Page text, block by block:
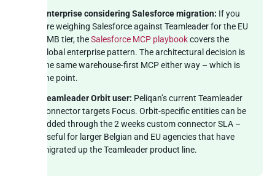
Enterprise considering Salesforce migration: If you
are weighing Salesforce against Teamleader for the EU
SMB tier, theSalesforce MCP playbookcovers the
global enterprise pattern. The architectural decision is
the same warehouse-first MCP either way – which is
the point.
Teamleader Orbit user: Peliqan’s current Teamleader
connector targets Focus. Orbit-specific entities can be
added through the 2 weeks custom connector SLA –
useful for larger Belgian and EU agencies that have
migrated up the Teamleader product line.